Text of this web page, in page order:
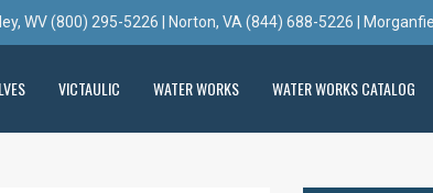
WV (800) 295-5226 | Norton, VA (844) 688-5226 |
VICTAULIC WATER WORKS WATER WORKS CATALOG